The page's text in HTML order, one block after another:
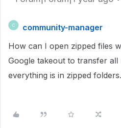
C
community-manager
How can I open zipped files
Google takeout to transfer all
everything is in zipped folders.